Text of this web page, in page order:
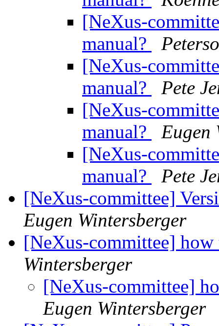
[NeXus-
manual?
[NeXus-
manual?
Pete
[NeXus-
manual?
Eugen
[NeXus-
manual?
Pete
[NeXus-committee]
Eugen Wintersberger
[NeXus-committee]
Wintersberger
[NeXus-committee]
Eugen Wintersberger